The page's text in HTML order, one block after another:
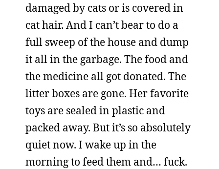
damaged by cats or is covered in
cat hair. And I can’t bear to do a
full sweep of the house and dump
it all in the garbage. The food and
the medicine all got donated. The
litter boxes are gone. Her favorite
toys are sealed in plastic and
packed away. But it’s so absolutely
quiet now. I wake up in the
morning to feed them and… fuck.